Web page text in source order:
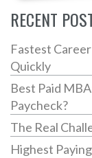
the right one
RECENT
Fastest
Quickly
Best Paid
Paycheck?
The Real
Highest